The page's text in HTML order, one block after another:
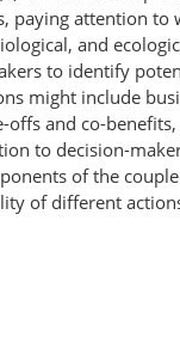
paying attention to
and
to identify
might include
offs and co-benefits,
to decision-
of the
of different